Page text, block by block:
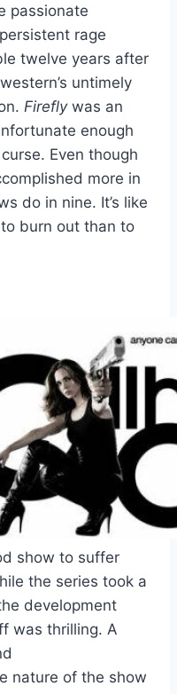
passionate
rage
twelve years after
untimely
Firefly was an
enough
Even though
more in
do in nine. It’s like
burn out than to
show to suffer
the series took a
development
was thrilling. A
nature of the show